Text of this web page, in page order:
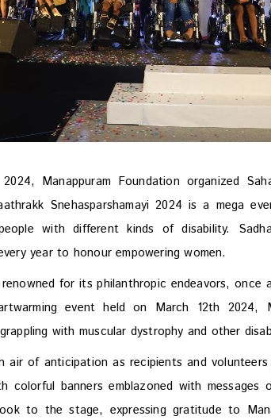
Manappuram Foundation organized
Snehasparshamayi 2024 is a mega
with different kinds of disability.
year to honour empowering women.
for its philanthropic endeavors, once
event held on March 12th 2024,
with muscular dystrophy and other
air of anticipation as recipients and
colorful banners emblazoned with
to the stage, expressing gratitude to